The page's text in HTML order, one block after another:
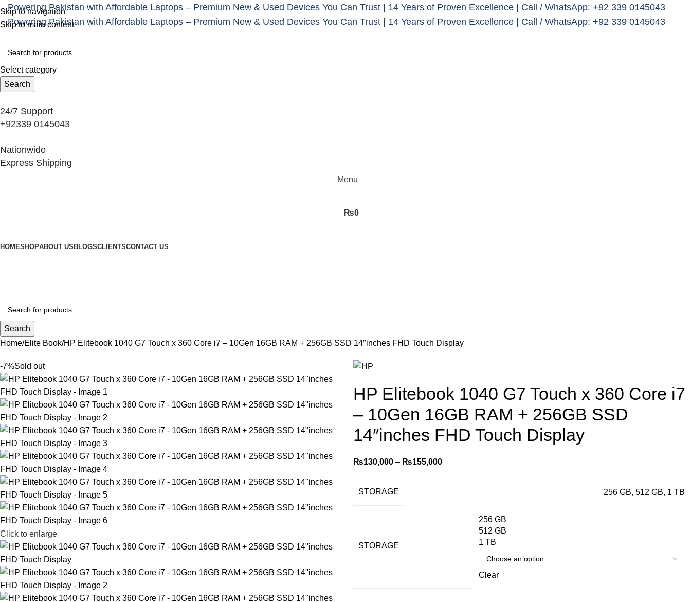
Skip to navigation
Skip to main content
Powering Pakistan with Affordable Laptops – Premium New & Used Devices You Can Trust | 14 Years of Proven Excellence | Call / WhatsApp: +92 339 0145043
Powering Pakistan with Affordable Laptops – Premium New & Used Devices You Can Trust | 14 Years of Proven Excellence | Call / WhatsApp: +92 339 0145043
Select category
Search
24/7 Support
+92339 0145043
Nationwide
Express Shipping
Menu
₨0
HOMESHOPABOUT US BLOGSCLIENTSCONTACT US
Search
Home Elite Book HP Elitebook 1040 G7 Touch x 360 Core i7 – 10Gen 16GB RAM + 256GB SSD 14″inches FHD Touch Display
-7%Sold out
Click to enlarge
HP Elitebook 1040 G7 Touch x 360 Core i7
– 10Gen 16GB RAM + 256GB SSD
14″inches FHD Touch Display
₨130,000 – ₨155,000
STORAGE 256 GB, 512 GB, 1 TB
STORAGE
256 GB
512 GB
1 TB
Clear